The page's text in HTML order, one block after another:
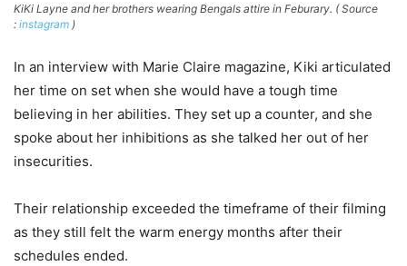
KiKi Layne and her brothers wearing Bengals attire in Feburary. ( Source
: instagram )
In an interview with Marie Claire magazine, Kiki articulated
her time on set when she would have a tough time
believing in her abilities. They set up a counter, and she
spoke about her inhibitions as she talked her out of her
insecurities.
Their relationship exceeded the timeframe of their filming
as they still felt the warm energy months after their
schedules ended.